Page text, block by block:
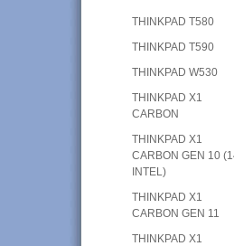
THINKPAD T580
THINKPAD T590
THINKPAD W530
THINKPAD X1
CARBON
THINKPAD X1
CARBON GEN 10
INTEL)
THINKPAD X1
CARBON GEN 11
THINKPAD X1